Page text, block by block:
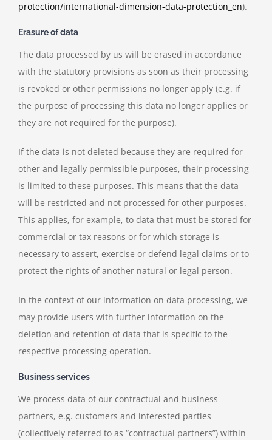
protection/international-dimension-data-protection_en).
Erasure of data
The data processed by us will be erased in accordance
with the statutory provisions as soon as their processing
is revoked or other permissions no longer apply (e.g. if
the purpose of processing this data no longer applies or
they are not required for the purpose).
If the data is not deleted because they are required for
other and legally permissible purposes, their processing
is limited to these purposes. This means that the data
will be restricted and not processed for other purposes.
This applies, for example, to data that must be stored for
commercial or tax reasons or for which storage is
necessary to assert, exercise or defend legal claims or to
protect the rights of another natural or legal person.
In the context of our information on data processing, we
may provide users with further information on the
deletion and retention of data that is specific to the
respective processing operation.
Business services
We process data of our contractual and business
partners, e.g. customers and interested parties
(collectively referred to as “contractual partners”) within